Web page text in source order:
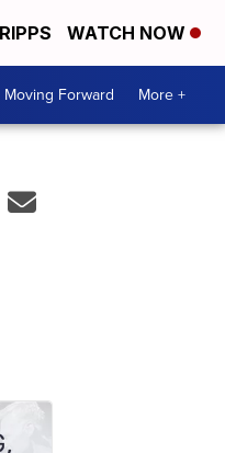
WATCH NOW
Moving Forward More +